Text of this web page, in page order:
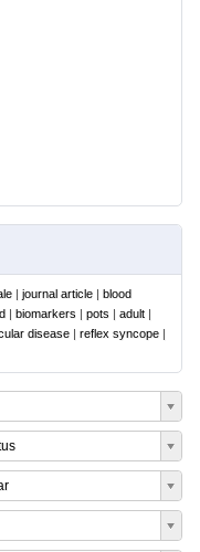
| journal article | blood
| biomarkers | pots | adult |
disease | reflex syncope |